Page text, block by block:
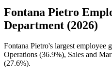
Fontana Pietro
Department (2026)
Fontana Pietro's largest employee
Operations (36.9%), Sales and
(27.6%).